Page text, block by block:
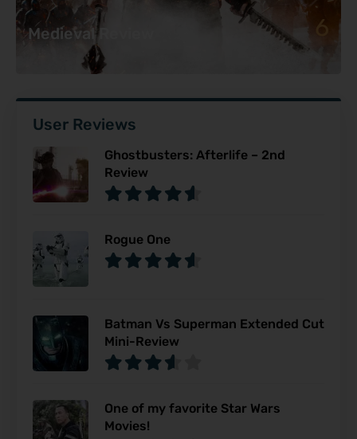
Medieval Review 6
User Reviews
Ghostbusters: Afterlife – 2nd
Review
Rogue One
Batman Vs Superman Extended Cut
Mini-Review
One of my favorite Star Wars
Movies!